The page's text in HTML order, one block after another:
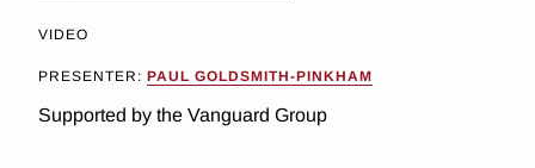
VIDEO
PRESENTER: PAUL GOLDSMITH-PINKHAM
Supported by the Vanguard Group